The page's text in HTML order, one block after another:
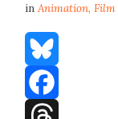
inAnimation,Film
Bluesky
Facebook